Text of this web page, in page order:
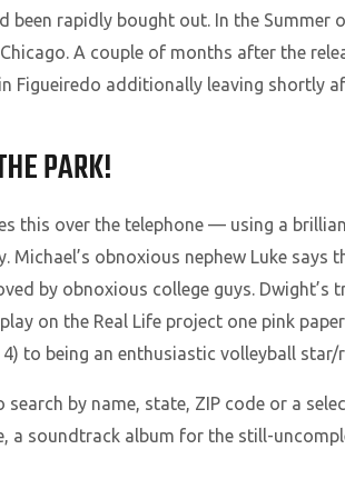
been rapidly bought out. In the Summer
A couple of months after the
Figueiredo additionally leaving shortly
PARK!
this over the telephone — using a
Michael’s obnoxious nephew Luke
by obnoxious college guys.
on the Real Life project one pink
to being an enthusiastic volleyball
search by name, state, ZIP code or a
a soundtrack album for the still-